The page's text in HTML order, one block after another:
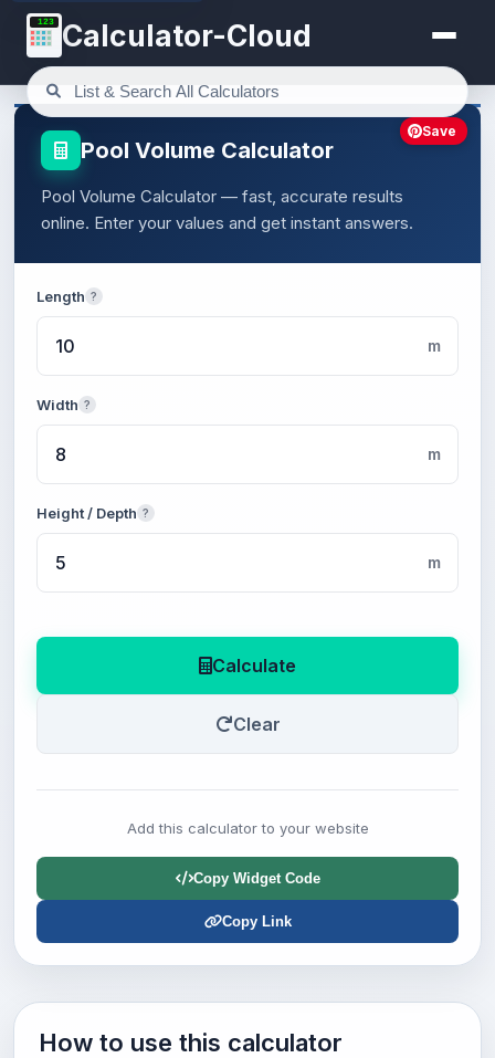
123 Calculator-Cloud
Pool Volume Calculator
Pool Volume Calculator — fast, accurate results
online. Enter your values and get instant answers.
Length ?
m
Width ?
m
Height / Depth ?
m
Calculate
Clear
Add this calculator to your website
Copy Widget Code
Copy Link
Save
How to use this calculator